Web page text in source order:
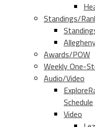
Standings/
Awards/POW
Weekly One-
Audio/Video
Schedule
Video